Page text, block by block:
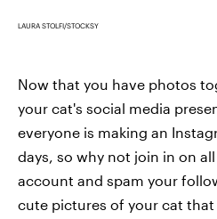
LAURA STOLFI/STOCKSY
Now that you have photos
your cat's social media
everyone is making an
days, so why not join in on
account and spam your
cute pictures of your cat that